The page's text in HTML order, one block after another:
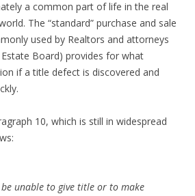
a common part of life in the real
The “standard” purchase and sale
used by Realtors and attorneys
Board) provides for what
if a title defect is discovered and
10, which is still in widespread
be unable to give title or to make